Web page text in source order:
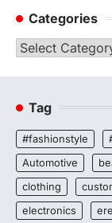
Categories
Categories
Tag
#fashionstyle
Automotive
clothing
electronics